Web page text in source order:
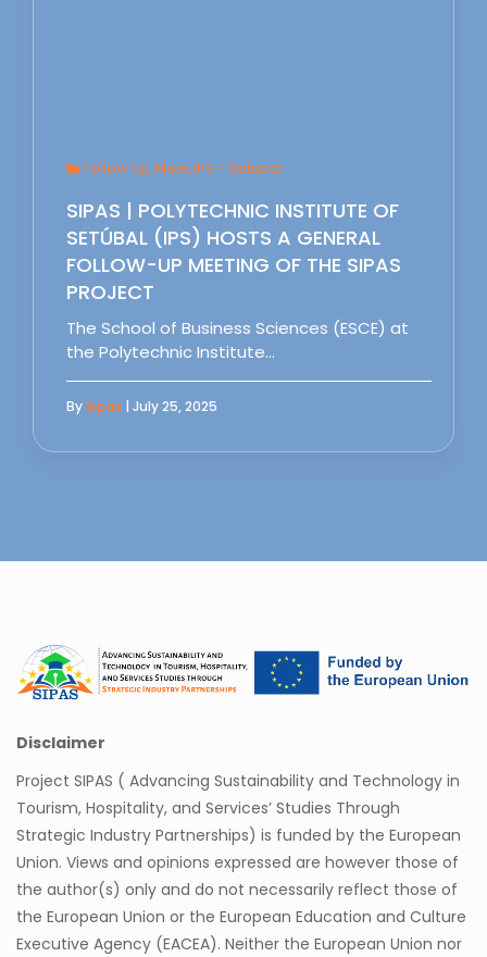
Follow Up Meet IPS - Setubal
SIPAS | POLYTECHNIC INSTITUTE OF
SETÚBAL (IPS) HOSTS A GENERAL
FOLLOW-UP MEETING OF THE SIPAS
PROJECT
The School of Business Sciences (ESCE) at
the Polytechnic Institute…
BySipas | July 25, 2025
Disclaimer
Project SIPAS ( Advancing Sustainability and Technology in
Tourism, Hospitality, and Services’ Studies Through
Strategic Industry Partnerships) is funded by the European
Union. Views and opinions expressed are however those of
the author(s) only and do not necessarily reflect those of
the European Union or the European Education and Culture
Executive Agency (EACEA). Neither the European Union nor